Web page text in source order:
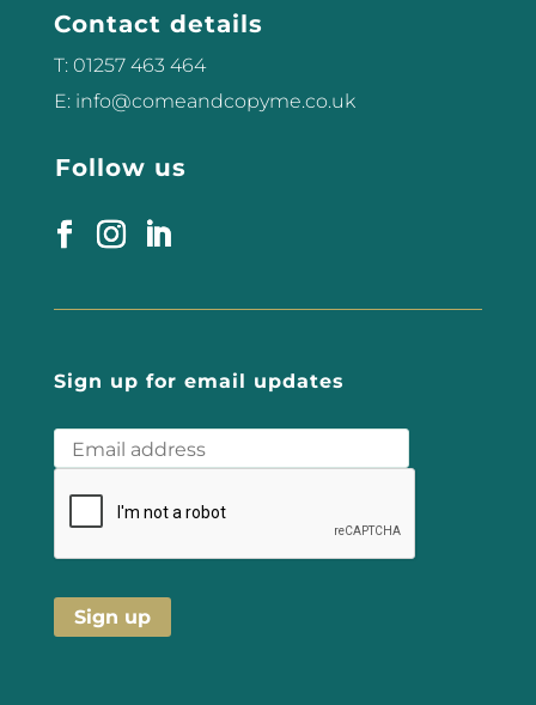
can...
Contact details
T: 01257 463 464
E: info@comeandcopyme.co.uk
Follow us
Sign up for email updates